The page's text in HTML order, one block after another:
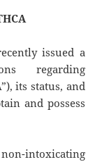
issued a
regarding
its status, and
and possess
intoxicating